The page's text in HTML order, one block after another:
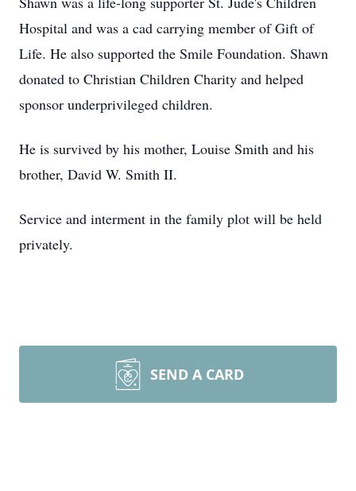
Hospital and was a cad carrying member of Gift of
Life. He also supported the Smile Foundation. Shawn
donated to Christian Children Charity and helped
sponsor underprivileged children.
He is survived by his mother, Louise Smith and his
brother, David W. Smith II.
Service and interment in the family plot will be held
privately.
SEND A CARD